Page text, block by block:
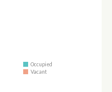
Occupied
Vacant